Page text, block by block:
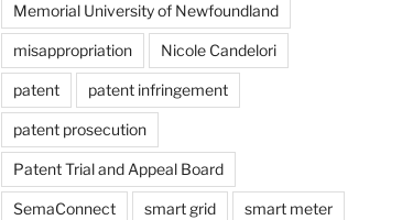
Memorial University of Newfoundland
misappropriation Nicole Candelori
patent patent infringement
patent prosecution
Patent Trial and Appeal Board
SemaConnect smart grid smart meter